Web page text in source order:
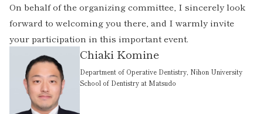
On behalf of the organizing committee, I sincerely look
forward to welcoming you there, and I warmly invite
your participation in this important event.
Chiaki Komine
Department of Operative Dentistry, Nihon University
School of Dentistry at Matsudo